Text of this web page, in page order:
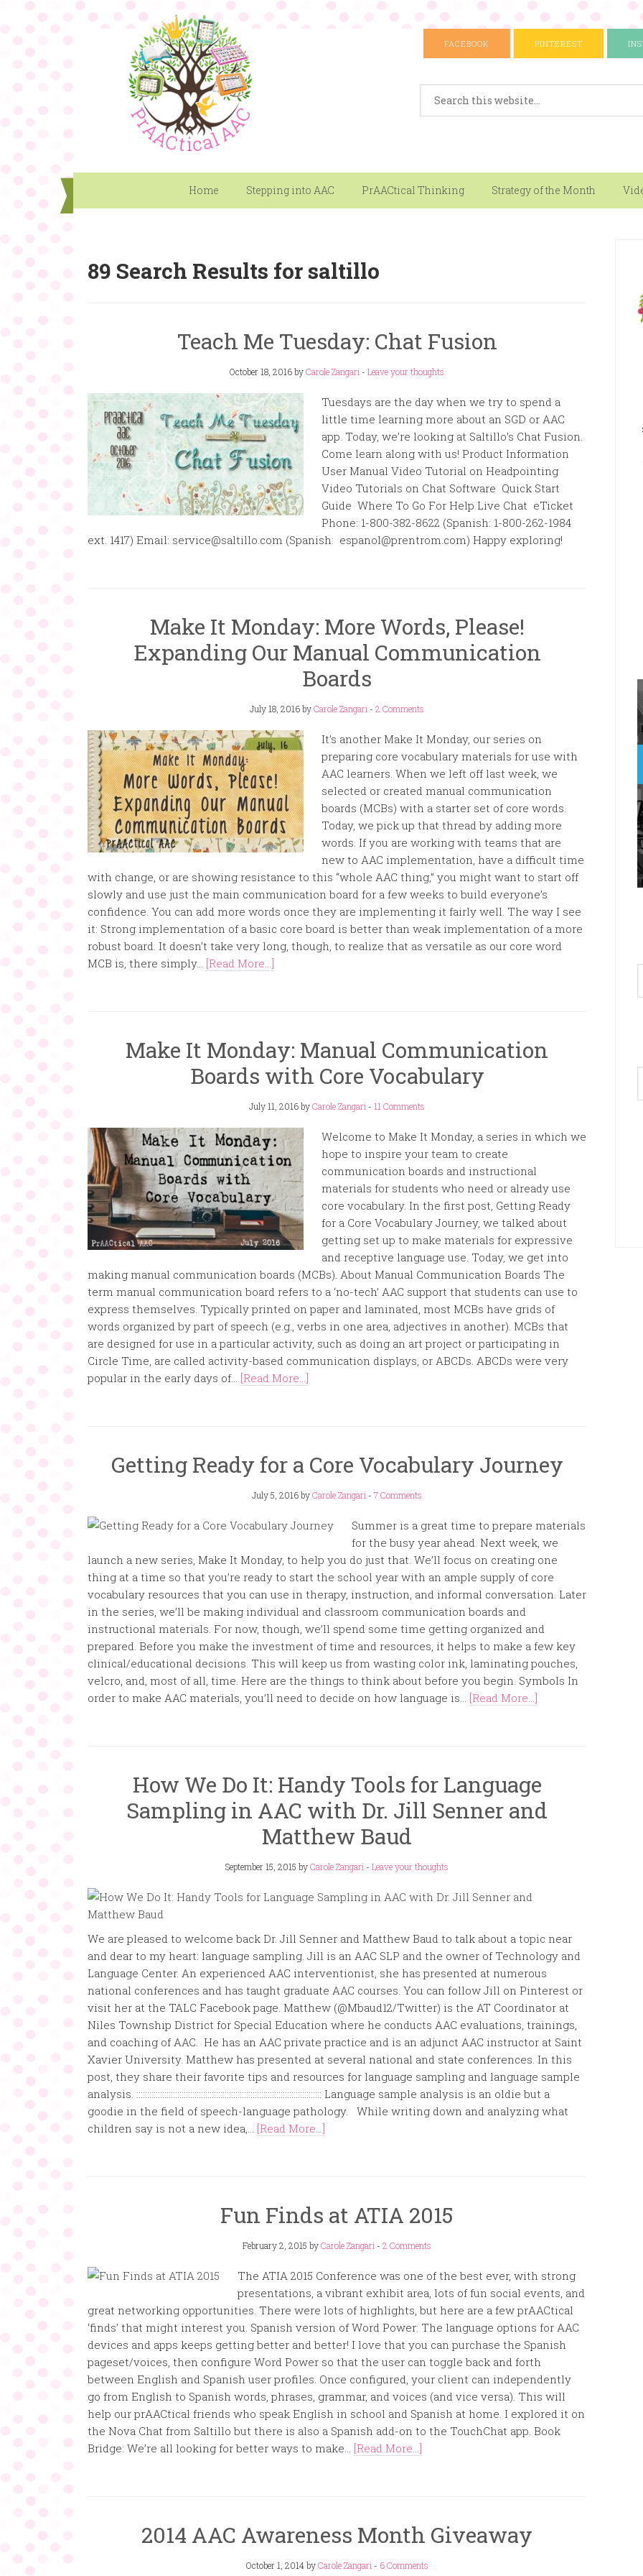
FACEBOOK PINTEREST
Home Stepping into AAC PrAACtical Thinking Strategy of the Month
89 Search Results for saltillo
Teach Me Tuesday: Chat Fusion
October 18, 2016byCarole Zangari - Leave your thoughts
Tuesdays are the day when we try to spend a
little time learning more about an SGD or AAC
app. Today, we’re looking at Saltillo’s Chat Fusion.
Come learn along with us! Product Information
User Manual Video Tutorial on Headpointing
Video Tutorials on Chat Software Quick Start
Guide Where To Go For Help Live Chat eTicket
Phone: 1-800-382-8622 (Spanish: 1-800-262-1984
ext. 1417) Email: service@saltillo.com (Spanish: espanol@prentrom.com) Happy exploring!
Make It Monday: More Words, Please!
Expanding Our Manual Communication
Boards
July 18, 2016byCarole Zangari - 2 Comments
It’s another Make It Monday, our series on
preparing core vocabulary materials for use with
AAC learners. When we left off last week, we
selected or created manual communication
boards (MCBs) with a starter set of core words.
Today, we pick up that thread by adding more
words. If you are working with teams that are
new to AAC implementation, have a difficult time
with change, or are showing resistance to this “whole AAC thing,” you might want to start off
slowly and use just the main communication board for a few weeks to build everyone’s
confidence. You can add more words once they are implementing it fairly well. The way I see
it: Strong implementation of a basic core board is better than weak implementation of a more
robust board. It doesn’t take very long, though, to realize that as versatile as our core word
MCB is, there simply... [Read More...]
Make It Monday: Manual Communication
Boards with Core Vocabulary
July 11, 2016byCarole Zangari - 11 Comments
Welcome to Make It Monday, a series in which we
hope to inspire your team to create
communication boards and instructional
materials for students who need or already use
core vocabulary. In the first post, Getting Ready
for a Core Vocabulary Journey, we talked about
getting set up to make materials for expressive
and receptive language use. Today, we get into
making manual communication boards (MCBs). About Manual Communication Boards The
term manual communication board refers to a ‘no-tech’ AAC support that students can use to
express themselves. Typically printed on paper and laminated, most MCBs have grids of
words organized by part of speech (e.g., verbs in one area, adjectives in another). MCBs that
are designed for use in a particular activity, such as doing an art project or participating in
Circle Time, are called activity-based communication displays, or ABCDs. ABCDs were very
popular in the early days of... [Read More...]
Getting Ready for a Core Vocabulary Journey
July 5, 2016byCarole Zangari - 7 Comments
Summer is a great time to prepare materials
for the busy year ahead. Next week, we
launch a new series, Make It Monday, to help you do just that. We’ll focus on creating one
thing at a time so that you’re ready to start the school year with an ample supply of core
vocabulary resources that you can use in therapy, instruction, and informal conversation. Later
in the series, we’ll be making individual and classroom communication boards and
instructional materials. For now, though, we’ll spend some time getting organized and
prepared. Before you make the investment of time and resources, it helps to make a few key
clinical/educational decisions. This will keep us from wasting color ink, laminating pouches,
velcro, and, most of all, time. Here are the things to think about before you begin. Symbols In
order to make AAC materials, you’ll need to decide on how language is... [Read More...]
How We Do It: Handy Tools for Language
Sampling in AAC with Dr. Jill Senner and
Matthew Baud
September 15, 2015 byCarole Zangari - Leave your thoughts
We are pleased to welcome back Dr. Jill Senner and Matthew Baud to talk about a topic near
and dear to my heart: language sampling. Jill is an AAC SLP and the owner of Technology and
Language Center. An experienced AAC interventionist, she has presented at numerous
national conferences and has taught graduate AAC courses. You can follow Jill on Pinterest or
visit her at the TALC Facebook page. Matthew (@Mbaud12/Twitter) is the AT Coordinator at
Niles Township District for Special Education where he conducts AAC evaluations, trainings,
and coaching of AAC. He has an AAC private practice and is an adjunct AAC instructor at Saint
Xavier University. Matthew has presented at several national and state conferences. In this
post, they share their favorite tips and resources for language sampling and language sample
analysis. :::::::::::::::::::::::::::::::::::::::::::::::::::::::::::::::::::::::::::::::::::::: Language sample analysis is an oldie but a
goodie in the field of speech-language pathology. While writing down and analyzing what
children say is not a new idea,... [Read More...]
Fun Finds at ATIA 2015
February 2, 2015 byCarole Zangari - 2 Comments
The ATIA 2015 Conference was one of the best ever, with strong
presentations, a vibrant exhibit area, lots of fun social events, and
great networking opportunities. There were lots of highlights, but here are a few prAACtical
‘finds’ that might interest you. Spanish version of Word Power: The language options for AAC
devices and apps keeps getting better and better! I love that you can purchase the Spanish
pageset/voices, then configure Word Power so that the user can toggle back and forth
between English and Spanish user profiles. Once configured, your client can independently
go from English to Spanish words, phrases, grammar, and voices (and vice versa). This will
help our prAACtical friends who speak English in school and Spanish at home. I explored it on
the Nova Chat from Saltillo but there is also a Spanish add-on to the TouchChat app. Book
Bridge: We’re all looking for better ways to make... [Read More...]
2014 AAC Awareness Month Giveaway
October 1, 2014 byCarole Zangari - 6 Comments